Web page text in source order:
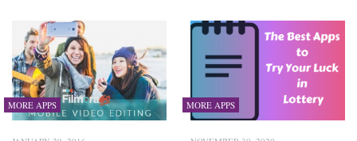
MORE APPS MORE APPS